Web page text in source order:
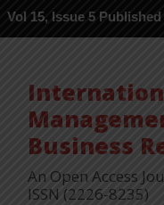
5 Published now, Calls
Business
An Open Access
ISSN (2226-8235)